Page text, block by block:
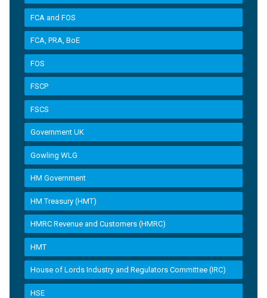
FCA and FOS
FCA, PRA, BoE
FOS
FSCP
FSCS
Government UK
Gowling WLG
HM Government
HM Treasury (HMT)
HMRC Revenue and Customers (HMRC)
HMT
House of Lords Industry and Regulators Committee (IRC)
HSE